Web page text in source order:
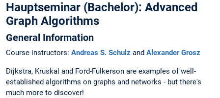
Hauptseminar (Bachelor): Advanced
Graph Algorithms
General Information
Course instructors: Andreas S. Schulz and Alexander Grosz
Dijkstra, Kruskal and Ford-Fulkerson are examples of well-
established algorithms on graphs and networks - but there's
much more to discover!